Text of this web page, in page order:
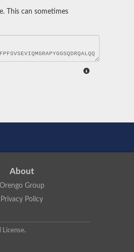
This can sometimes
About
Orengo Group
Privacy Policy
License.